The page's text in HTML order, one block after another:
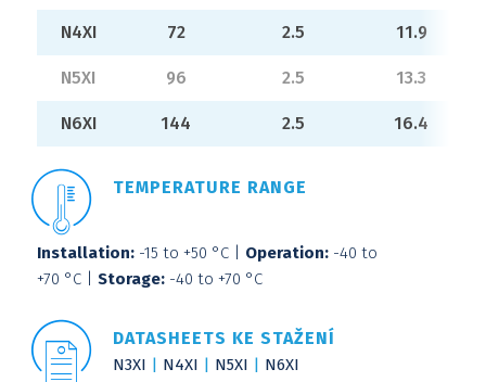
N4XI 72 2.5 11.9
N5XI 96 2.5 13.3
N6XI 144 2.5 16.4
TEMPERATURE RANGE
Installation:-15 to +50 °C | Operation:-40 to
+70 °C | Storage:-40 to +70 °C
DATASHEETS KE STAŽENÍ
N3XI N4XI N5XI N6XI